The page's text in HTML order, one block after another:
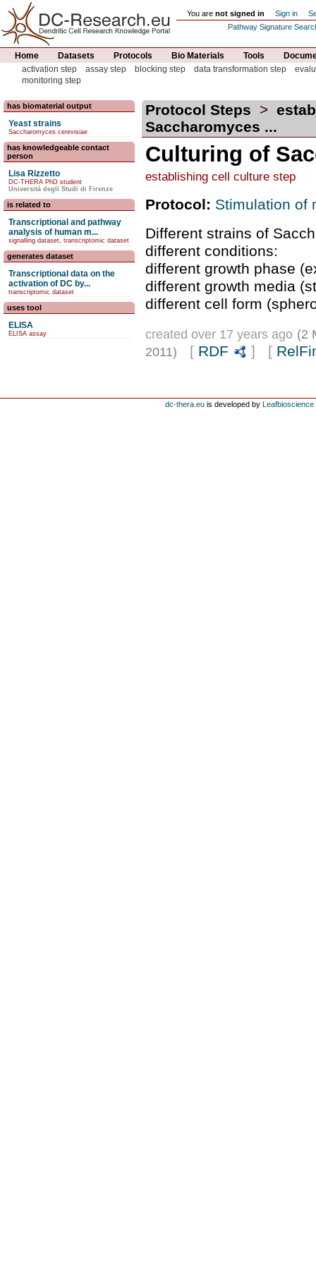
You are not signed in Sign in
Pathway Signature
Home Datasets Protocols Bio Materials Tools
activation step
assay step blocking step data transformation step
monitoring step
has biomaterial output
Yeast strains
Saccharomyces cerevisiae
has knowledgeable contact
person
Lisa Rizzetto
DC-THERA PhD student
Università degli Studi di Firenze
is related to
Transcriptional and pathway
analysis of human m...
signalling dataset, transcriptomic dataset
generates dataset
Transcriptional data on the
activation of DC by...
transcriptomic dataset
uses tool
ELISA
ELISA assay
Protocol Steps >
Saccharomyces ...
Culturing of
establishing cell culture step
Protocol: Stimulation of
Different strains of
different conditions:
different growth phase
different growth media
different cell form
created over 17 years ago (2
2011)
[ RDF ] [
dc-thera.eu is developed by Leafbioscience